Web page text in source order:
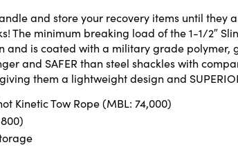
and store your recovery items until
The minimum breaking load of the 1-1/2″
is coated with a military grade
and SAFER than steel shackles with
them a lightweight design and
Kinetic Tow Rope (MBL: 74,000)